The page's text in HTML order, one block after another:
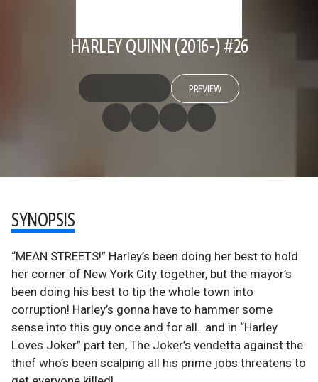
HARLEY QUINN (2016-) #26
PREVIEW
SYNOPSIS
“MEAN STREETS!” Harley’s been doing her best to hold
her corner of New York City together, but the mayor’s
been doing his best to tip the whole town into
corruption! Harley’s gonna have to hammer some
sense into this guy once and for all…and in “Harley
Loves Joker” part ten, The Joker’s vendetta against the
thief who’s been scalping all his prime jobs threatens to